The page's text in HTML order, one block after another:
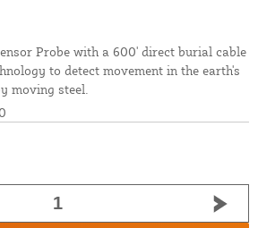
Probe with a 600' direct burial cable
to detect movement in the earth's
moving steel.